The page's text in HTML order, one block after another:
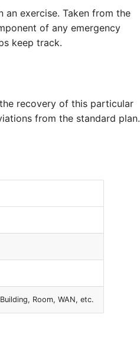
an exercise. Taken from the
of any emergency
keep track.
recovery of this particular
from the standard plan.
Room, WAN, etc.